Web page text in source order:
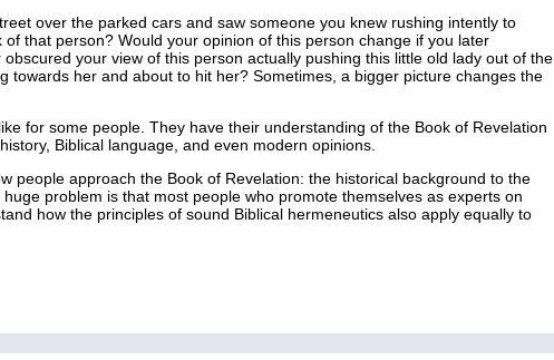
over the parked cars and saw someone you knew rushing intently to
that person? Would your opinion of this person change if you later
your view of this person actually pushing this little old lady out of the
towards her and about to hit her? Sometimes, a bigger picture changes the
for some people. They have their understanding of the Book of Revelation
Biblical language, and even modern opinions.
people approach the Book of Revelation: the historical background to the
problem is that most people who promote themselves as experts on
how the principles of sound Biblical hermeneutics also apply equally to